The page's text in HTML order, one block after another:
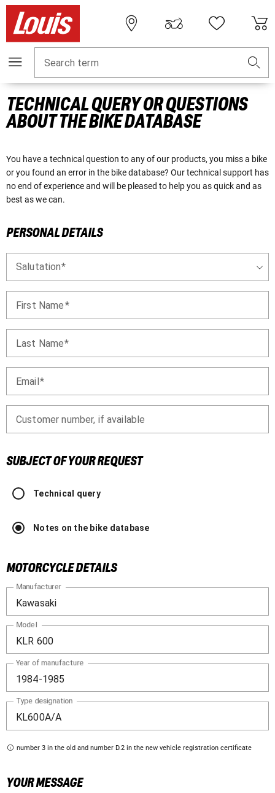
Search term
TECHNICAL QUERY OR QUESTIONS
ABOUT THE BIKE DATABASE
You have a technical question to any of our products, you miss a bike
or you found an error in the bike database? Our technical support has
no end of experience and will be pleased to help you as quick and as
best as we can.
PERSONAL DETAILS
Salutation
First Name
Last Name
Email
Customer number, if available
SUBJECT OF YOUR REQUEST
Technical query
Notes on the bike database
MOTORCYCLE DETAILS
Manufacturer
Model
Year of manufacture
Type designation
number 3 in the old and number D.2 in the new vehicle registration certificate
YOUR MESSAGE